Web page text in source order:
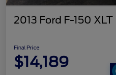
2013 Ford F-150 XLT
Final Price
$14,189